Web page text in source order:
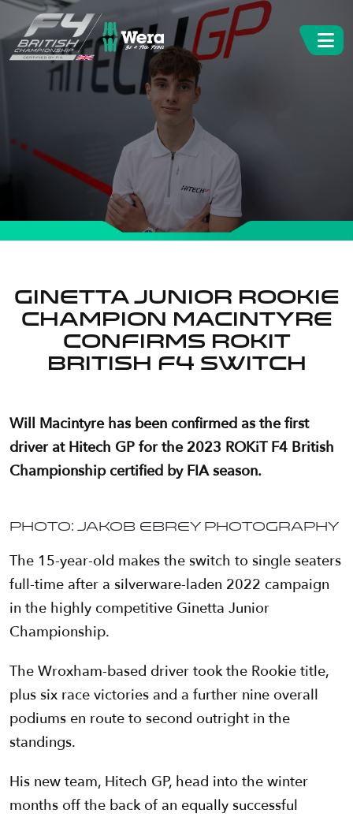
Ginetta Junior Rookie
Champion Macintyre
confirms ROKiT
British F4 switch
Will Macintyre has been confirmed as the first
driver at Hitech GP for the 2023 ROKiT F4 British
Championship certified by FIA season.
Photo: Jakob Ebrey Photography
The 15-year-old makes the switch to single seaters
full-time after a silverware-laden 2022 campaign
in the highly competitive Ginetta Junior
Championship.
The Wroxham-based driver took the Rookie title,
plus six race victories and a further nine overall
podiums en route to second outright in the
standings.
His new team, Hitech GP, head into the winter
months off the back of an equally successful